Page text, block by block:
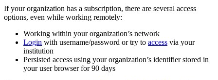
If your organization has a subscription, there are several access
options, even while working remotely:
Working within your organization’s network
Login with username/password or try to access via your
institution
Persisted access using your organization’s identifier stored in
your user browser for 90 days